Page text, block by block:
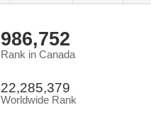
986,752
Rank in Canada
22,285,379
Worldwide Rank